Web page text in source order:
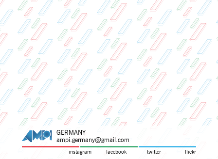
GERMANY
ampi.germany@gmail.com
instagram facebook twitter flickr